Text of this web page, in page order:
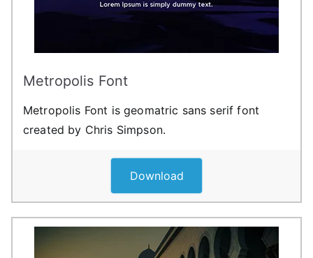
Metropolis Font
Metropolis Font is geomatric sans serif font
created by Chris Simpson.
Download